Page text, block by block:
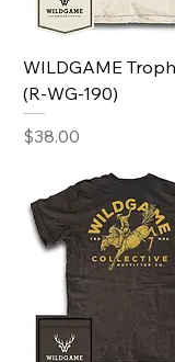
WILDGAME
(R-WG-190)
Price
$38.00